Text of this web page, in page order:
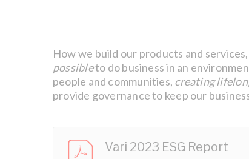
How we build our products and
possibleto do business in an
people and communities, creating
provide governance to keep our
Vari 2023 ESG Report